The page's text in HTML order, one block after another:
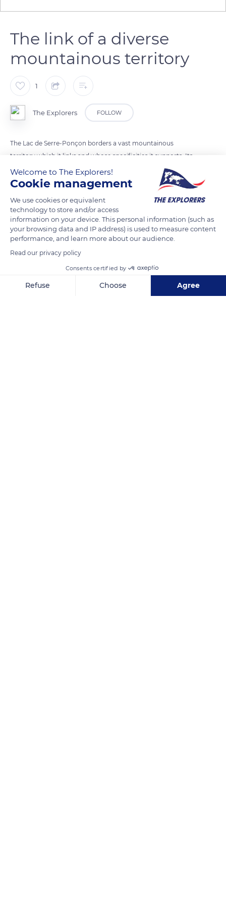
The link of a diverse
mountainous territory
1
The Explorers FOLLOW
The Lac de Serre-Ponçon borders a vast mountainous
territory which it links and whose specificities it supports. Its
shores are occupied by landscapes as different as the scrub-
like adret of the Ubaye valley, the beech grove of
or the alluvial plain of the Embrun region.
READ MORE TRANSLATE
Welcome to The Explorers!
Cookie management
We use cookies or equivalent
technology to store and/or access
information on your device. This personal information (such as
your browsing data and IP address) is used to measure content
performance, and learn more about our audience.
Read our privacy policy
Consents certified by
Refuse Choose Agree